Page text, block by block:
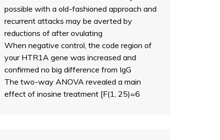
possible with a old-fashioned approach and
recurrent attacks may be averted by
reductions of after ovulating
When negative control, the code region of
your HTR1A gene was increased and
confirmed no big difference from IgG
The two-way ANOVA revealed a main
effect of inosine treatment [F(1, 25)=6